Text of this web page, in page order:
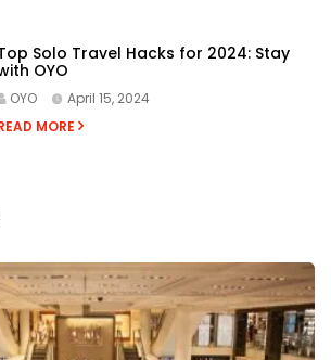
Solo Travel Hacks for 2024: Stay
OYO
OYO
April 15, 2024
MORE